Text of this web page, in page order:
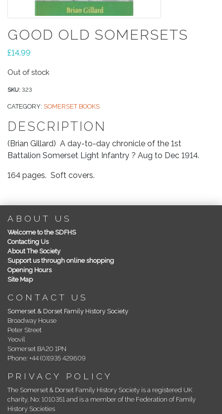
GOOD OLD SOMERSETS
£14.99
Out of stock
SKU: 323
CATEGORY: SOMERSET BOOKS
DESCRIPTION
(Brian Gillard) A day-to-day chronicle of the 1st
Battalion Somerset Light Infantry ? Aug to Dec 1914.
164 pages. Soft covers.
ABOUT US
Welcome to the SDFHS
Contacting Us
About The Society
Support us through online shopping
Opening Hours
Site Map
CONTACT US
Somerset & Dorset Family History Society
Broadway House
Peter Street
Yeovil
Somerset BA20 1PN
Phone: +44 (0)1935 429609
PRIVACY POLICY
The Somerset & Dorset Family History Society is a registered UK
charity, No: 1010351 and is a member of the Federation of Family
History Societies